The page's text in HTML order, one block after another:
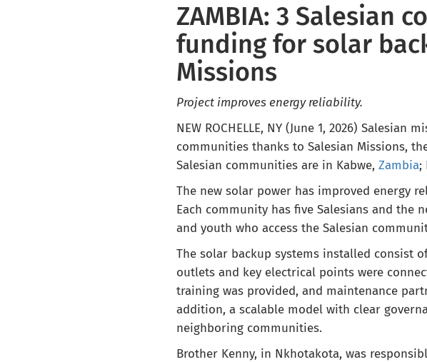
ZAMBIA: 3 Salesian
funding for solar
Missions
Project improves energy reliability.
NEW ROCHELLE, NY (June 1, 2026)
communities thanks to Salesian Missions,
Salesian communities are in Kabwe, Zambia;
The new solar power has improved energy
Each community has five Salesians and the
and youth who access the Salesian
The solar backup systems installed consist
outlets and key electrical points were
training was provided, and maintenance
addition, a scalable model with clear
neighboring communities.
Brother Kenny, in Nkhotakota, was